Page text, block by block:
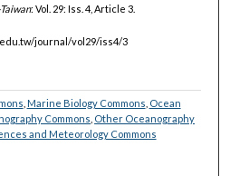
: Vol. 29: Iss. 4, Article 3.
journal/vol29/iss4/3
Marine Biology Commons Ocean
Commons Other Oceanography
and Meteorology Commons